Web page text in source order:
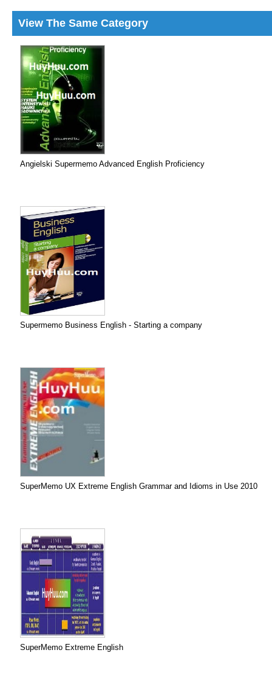
View The Same Category
Angielski Supermemo Advanced English Proficiency
Supermemo Business English - Starting a company
SuperMemo UX Extreme English Grammar and Idioms in Use 2010
SuperMemo Extreme English